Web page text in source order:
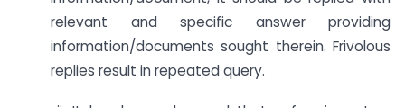
relevant and specific answer providing
information/documents sought therein. Frivolous
replies result in repeated query.